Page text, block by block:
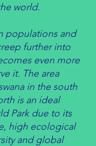
world.
populations and
further into
even more
it. ​The area
in the south
is an ideal
Park due to its
high ecological
and global